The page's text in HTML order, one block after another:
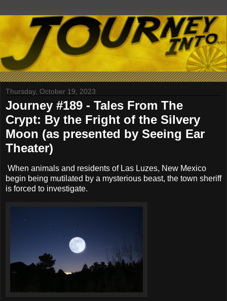
Thursday, October 19, 2023
Journey #189 - Tales From The
Crypt: By the Fright of the Silvery
Moon (as presented by Seeing Ear
Theater)
When animals and residents of Las Luzes, New Mexico
begin being mutilated by a mysterious beast, the town sheriff
is forced to investigate.